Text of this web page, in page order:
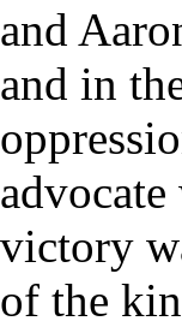
and
and in
victory
of the